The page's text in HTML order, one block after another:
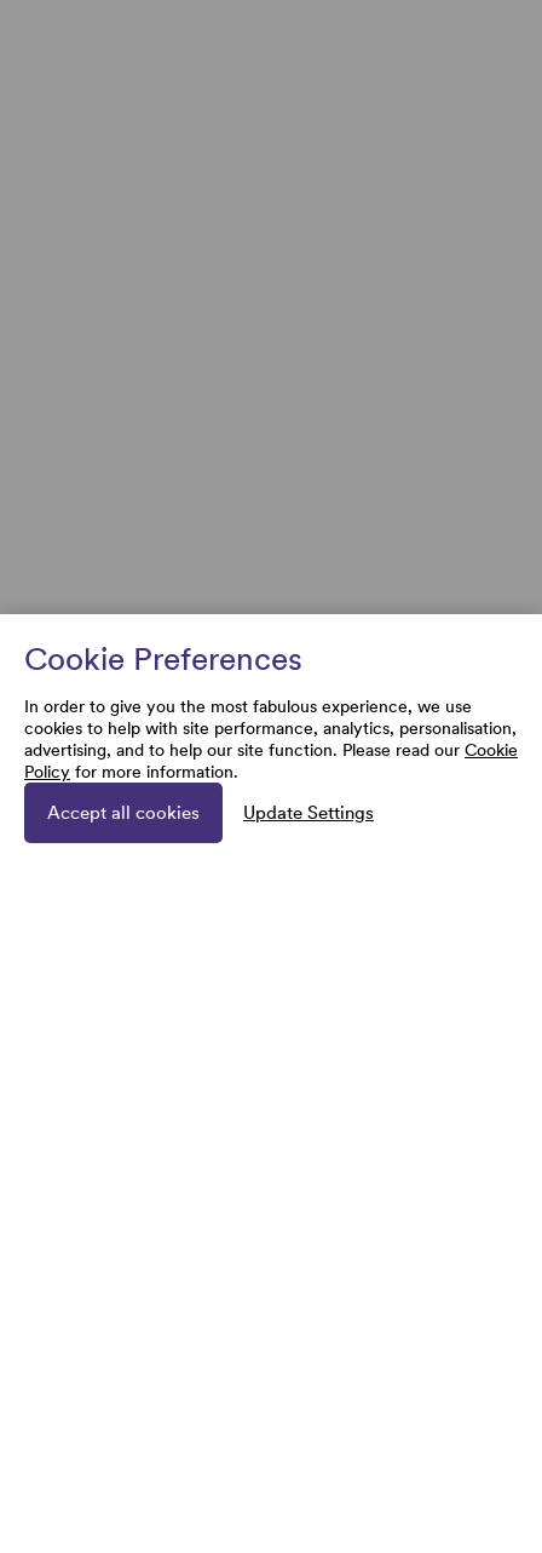
Cookie Preferences
In order to give you the most fabulous experience, we use
cookies to help with site performance, analytics, personalisation,
advertising, and to help our site function. Please read our Cookie
Policy for more information.
Accept all cookies Update Settings